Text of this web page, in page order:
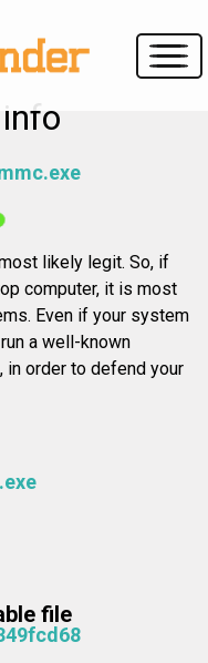
likely legit. So, if
computer, it is most
Even if your system
a well-known
in order to defend your
file